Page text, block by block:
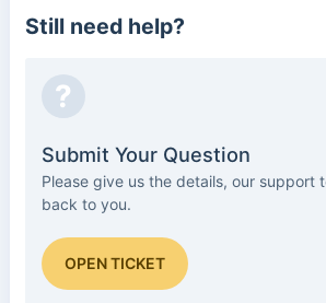
Still need help?
?
Submit Your Question
Please give us the details, our support
back to you.
OPEN TICKET